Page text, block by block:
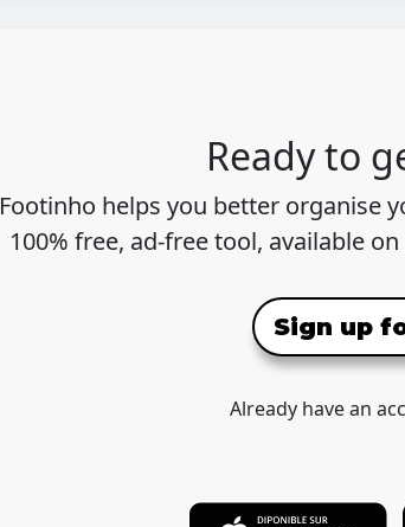
Ready to
Footinho helps you better organise
100% free, ad-free tool, available
Sign up
Already have an